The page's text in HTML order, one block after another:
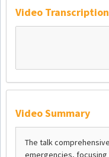
Video Transcription
Video Summary